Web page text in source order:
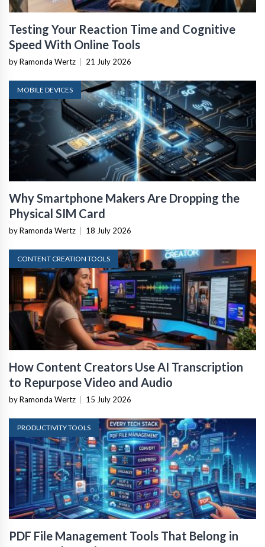
Testing Your Reaction Time and Cognitive
Speed With Online Tools
by Ramonda Wertz 21 July 2026
MOBILE DEVICES
Why Smartphone Makers Are Dropping the
Physical SIM Card
by Ramonda Wertz 18 July 2026
CONTENT CREATION TOOLS
How Content Creators Use AI Transcription
to Repurpose Video and Audio
by Ramonda Wertz 15 July 2026
PRODUCTIVITY TOOLS
PDF File Management Tools That Belong in